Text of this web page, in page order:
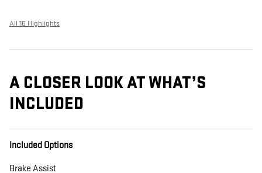
All 16 Highlights
A CLOSER LOOK AT WHAT’S
INCLUDED
Included Options
Brake Assist